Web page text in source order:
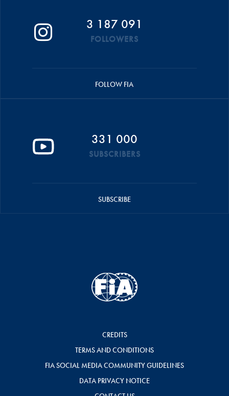
3 187 091
FOLLOWERS
FOLLOW FIA
331 000
SUBSCRIBERS
SUBSCRIBE
CREDITS
TERMS AND CONDITIONS
FIA SOCIAL MEDIA COMMUNITY GUIDELINES
DATA PRIVACY NOTICE